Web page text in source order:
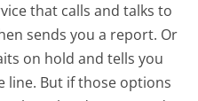
that calls and talks to
sends you a report. Or
on hold and tells you
line. But if those options